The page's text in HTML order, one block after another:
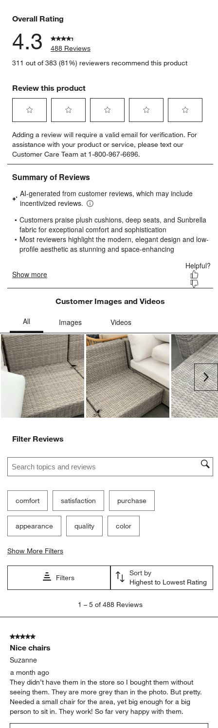
Overall Rating
4.3
488 Reviews
311 out of 383 (81%) reviewers recommend this product
Review this product
to
rate
the
item
with
star.
This
will
open
submission
form.
to
rate
the
item
with
stars.
This
will
open
submission
form.
to
rate
the
item
stars.
This
will
open
submission
form.
to
rate
the
item
stars.
will
open
submission
form.
to
rate
item
stars.
will
submission
form.
Adding a review will require a valid email for verification. For
assistance with your product or service, please text our
Customer Care Team at 1-800-967-6696.
Customer Images and Videos
Filter Reviews
Search topics and reviews search region
comfort satisfaction purchase
appearance quality color
Show More Filters
Filters
Sort by
Highest to Lowest Rating
5
488
Reviews.
1 – 5 of 488 Reviews
5 out of 5 stars.
Nice chairs
Suzanne
a month ago
They didn’t have them in the store so I bought them without
seeing them. They are more grey than in the photo. But pretty.
Needed a small chair for the area, yet big enough for a big
person to sit in. They work! So far very happy with them.